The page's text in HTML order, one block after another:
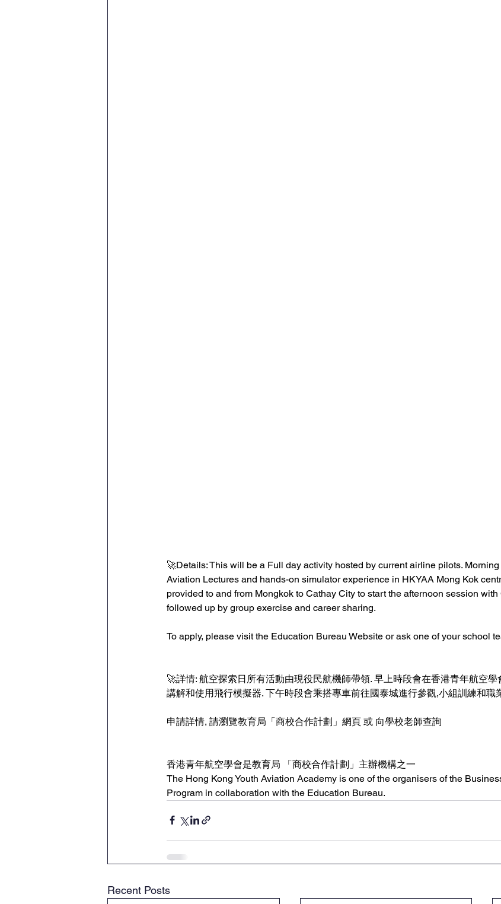
🚀Details: This will be a Full day activity hosted by current airline pilots.
Aviation Lectures and hands-on simulator experience in HKYAA Mong Kok
provided to and from Mongkok to Cathay City to start the afternoon session
followed up by group exercise and career sharing.
To apply, please visit the Education Bureau Website or ask one of your school
🚀詳情: 航空探索日所有活動由現役民航機師帶領. 早上時段會在香港青年航空
講解和使用飛行模擬器. 下午時段會乘搭專車前往國泰城進行參觀,小組訓練和
申請詳情, 請瀏覽教育局「商校合作計劃」網頁 或 向學校老師查詢
香港青年航空學會是教育局 「商校合作計劃」主辦機構之一
The Hong Kong Youth Aviation Academy is one of the organisers of the
Program in collaboration with the Education Bureau.
Recent Posts